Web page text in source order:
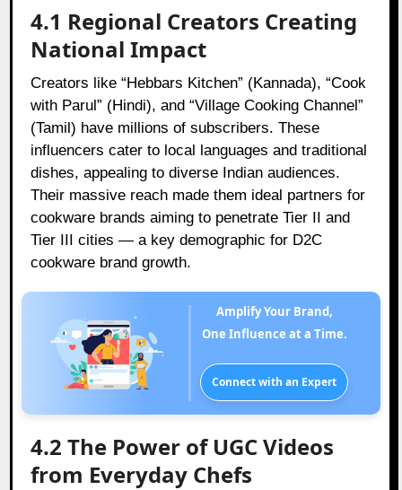
4.1 Regional Creators Creating
National Impact
Creators like “Hebbars Kitchen” (Kannada), “Cook
with Parul” (Hindi), and “Village Cooking Channel”
(Tamil) have millions of subscribers. These
influencers cater to local languages and traditional
dishes, appealing to diverse Indian audiences.
Their massive reach made them ideal partners for
cookware brands aiming to penetrate Tier II and
Tier III cities — a key demographic for D2C
cookware brand growth.
Amplify Your Brand,
One Influence at a Time.
Connect with an Expert
4.2 The Power of UGC Videos
from Everyday Chefs